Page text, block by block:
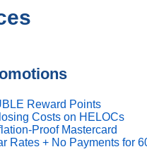
Reward Points
Costs on HELOCs
Proof Mastercard
Rates + No Payments for